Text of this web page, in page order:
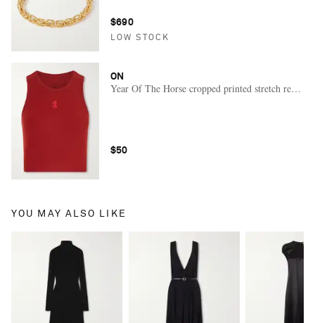
$690
LOW STOCK
ON
Year Of The Horse cropped printed stretch
$50
YOU MAY ALSO LIKE